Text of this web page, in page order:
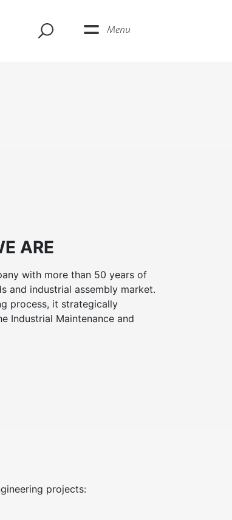
Menu
ARE
with more than 50 years of
and industrial assembly market.
process, it strategically
Industrial Maintenance and
projects: